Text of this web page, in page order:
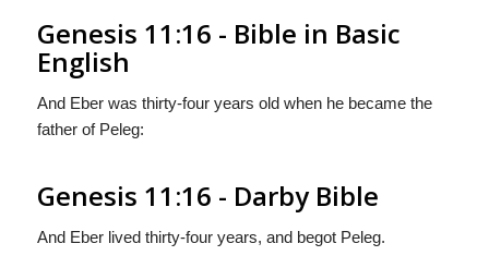
Genesis 11:16 - Bible in Basic
English
And Eber was thirty-four years old when he became the
father of Peleg:
Genesis 11:16 - Darby Bible
And Eber lived thirty-four years, and begot Peleg.